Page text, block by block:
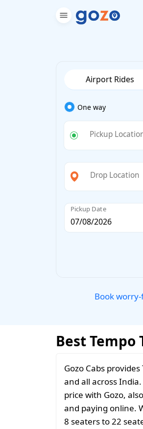
Airport Rides
One way
Pickup
Drop Location
Pickup Date
Book
Best
Gozo Cabs
and all across
price with Gozo,
and paying online.
8 seaters to 22